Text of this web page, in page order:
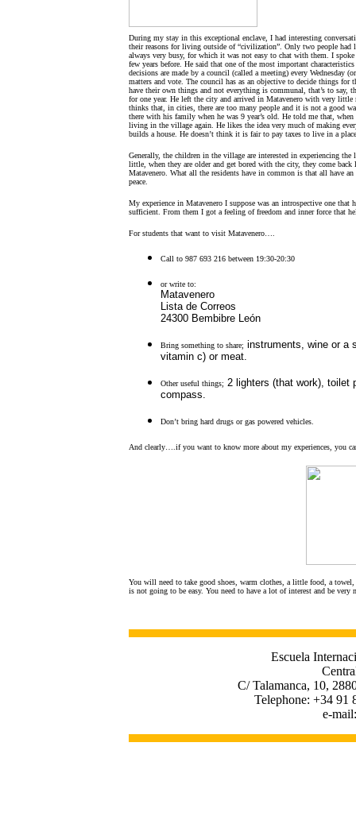
During my stay in this exceptional enclave, I had interesting
their reasons for living outside of “civilization”. Only two people
always very busy, for which it was not easy to chat with them. I
few years before. He said that one of the most important
decisions are made by a council (called a meeting) every Wednesday
matters and vote. The council has as an objective to decide things
have their own things and not everything is communal, that’s to
for one year. He left the city and arrived in Matavenero with very
thinks that, in cities, there are too many people and it is not a good
there with his family when he was 9 year’s old. He told me that,
living in the village again. He likes the idea very much of making
builds a house. He doesn’t think it is fair to pay taxes to live in a
Generally, the children in the village are interested in experiencing
little, when they are older and get bored with the city, they come
Matavenero. What all the residents have in common is that all have
peace.
My experience in Matavenero I suppose was an introspective one that
sufficient. From them I got a feeling of freedom and inner force that
For students that want to visit Matavenero….
Call to 987 693 216 between 19:30-20:30
or write to:
Matavenero
Lista de Correos
24300 Bembibre León
Bring something to share; instruments, wine or a
vitamin c) or meat.
Other useful things; 2 lighters (that work), toilet
compass.
Don’t bring hard drugs or gas powered vehicles.
And clearly….if you want to know more about my experiences, you
You will need to take good shoes, warm clothes, a little food, a
is not going to be easy. You need to have a lot of interest and be very
Escuela
C/ Talamanca, 10,
Telephone: +34 91
e-